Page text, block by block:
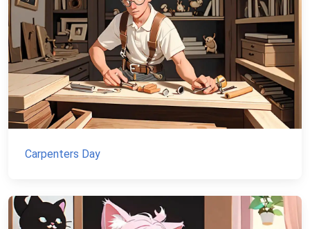
Carpenters Day